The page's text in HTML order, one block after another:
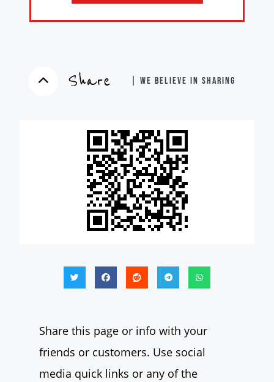
Share | WE BELIEVE IN SHARING
Share this page or info with your
friends or customers. Use social
media quick links or any of the